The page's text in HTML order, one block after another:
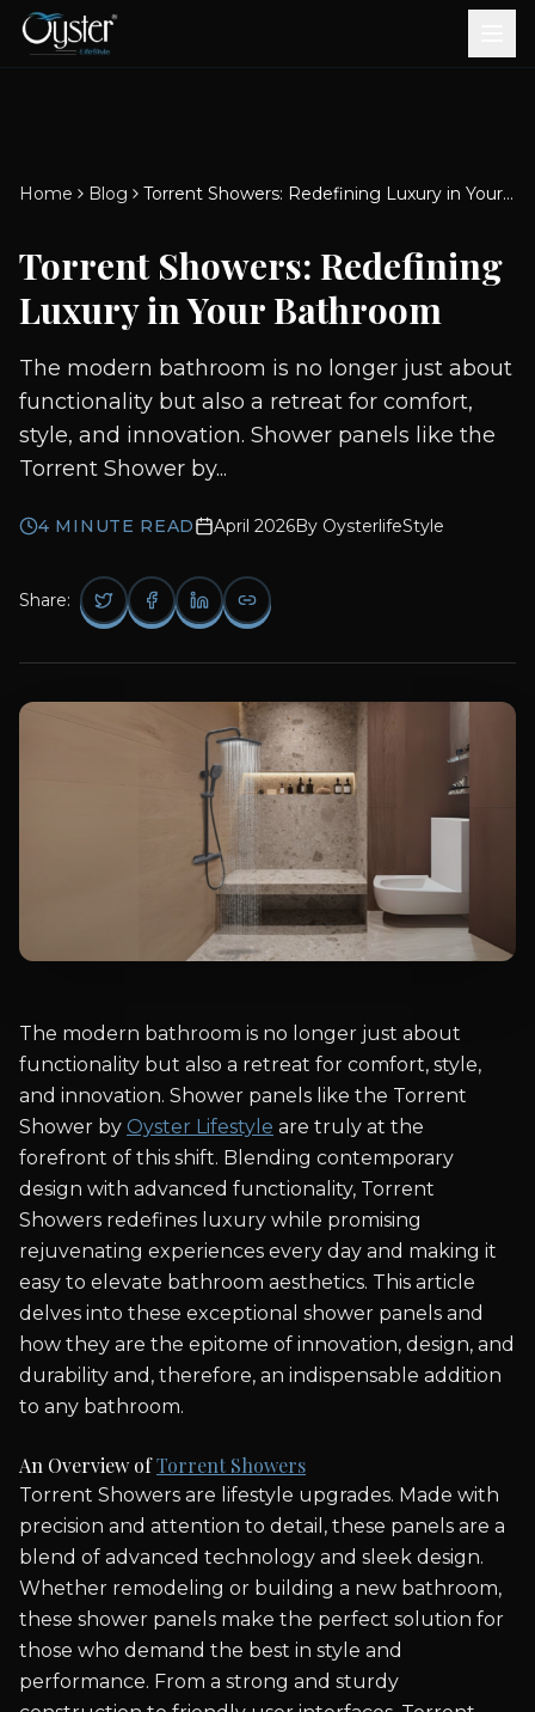
Diverters
Showers
Brook CP Fittings - Basin
Mixers
Brook CP Fittings - Body
Jets
Brook CP Fittings -
Scroll for more
Aluminium Doors &
Windows
uPVC Doors & Windows
Home Blog Torrent Showers: Redefining Luxury in Your Bathroom
Torrent Showers: Redefining
Luxury in Your Bathroom
The modern bathroom is no longer just about
functionality but also a retreat for comfort,
style, and innovation. Shower panels like the
Torrent Shower by...
4 MINUTE READ April 2026By OysterlifeStyle
Share:
The modern bathroom is no longer just about
functionality but also a retreat for comfort, style,
and innovation. Shower panels like the Torrent
Shower by Oyster Lifestyle are truly at the
forefront of this shift. Blending contemporary
design with advanced functionality, Torrent
Showers redefines luxury while promising
rejuvenating experiences every day and making it
easy to elevate bathroom aesthetics. This article
delves into these exceptional shower panels and
how they are the epitome of innovation, design, and
durability and, therefore, an indispensable addition
to any bathroom.
An Overview ofTorrent Showers
Torrent Showers are lifestyle upgrades. Made with
precision and attention to detail, these panels are a
blend of advanced technology and sleek design.
Whether remodeling or building a new bathroom,
these shower panels make the perfect solution for
those who demand the best in style and
performance. From a strong and sturdy